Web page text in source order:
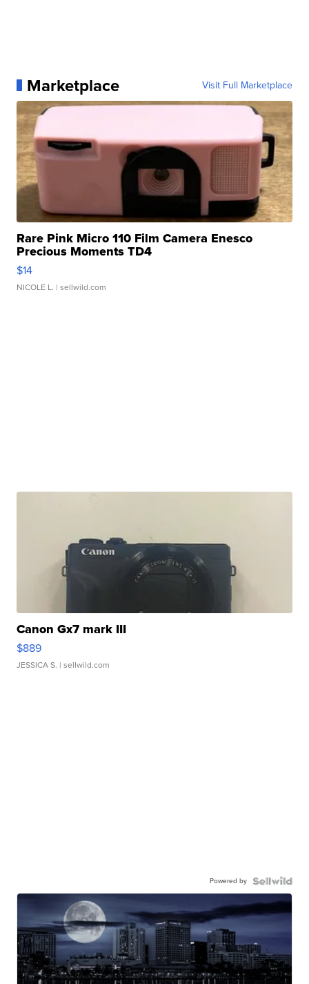
Marketplace Visit Full Marketplace
Rare Pink Micro 110 Film Camera Enesco
Precious Moments TD4
$14
NICOLE L. | sellwild.com
Canon Gx7 mark III
$889
JESSICA S. | sellwild.com
Powered by